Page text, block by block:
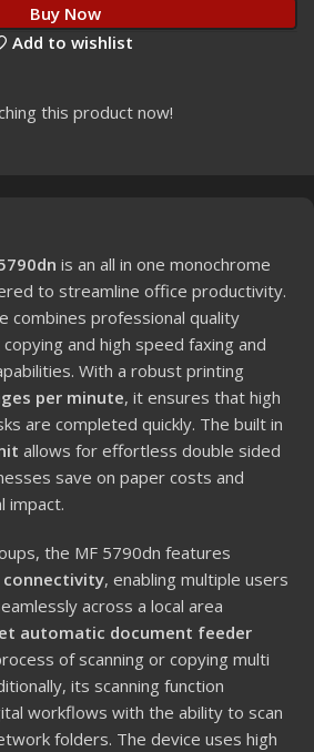
Buy Now
Add to wishlist
this product now!
is an all in one monochrome
to streamline office productivity.
combines professional quality
and high speed faxing and
With a robust printing
per minute, it ensures that high
are completed quickly. The built in
allows for effortless double sided
save on paper costs and
impact.
the MF 5790dn features
, enabling multiple users
across a local area
automatic document feeder
of scanning or copying multi
its scanning function
workflows with the ability to scan
folders. The device uses high